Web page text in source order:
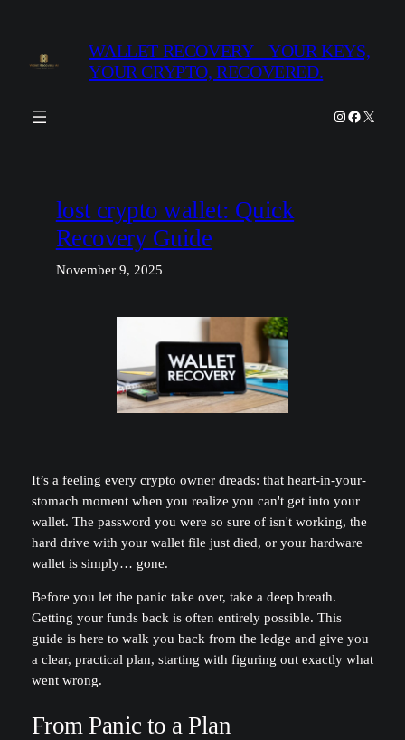
content
WALLET RECOVERY – YOUR KEYS,
YOUR CRYPTO, RECOVERED.
Instagram
Facebook
X
lost crypto wallet: Quick
Recovery Guide
November 9, 2025
It’s a feeling every crypto owner dreads: that heart-in-your-
stomach moment when you realize you can't get into your
wallet. The password you were so sure of isn't working, the
hard drive with your wallet file just died, or your hardware
wallet is simply… gone.
Before you let the panic take over, take a deep breath.
Getting your funds back is often entirely possible. This
guide is here to walk you back from the ledge and give you
a clear, practical plan, starting with figuring out exactly what
went wrong.
From Panic to a Plan